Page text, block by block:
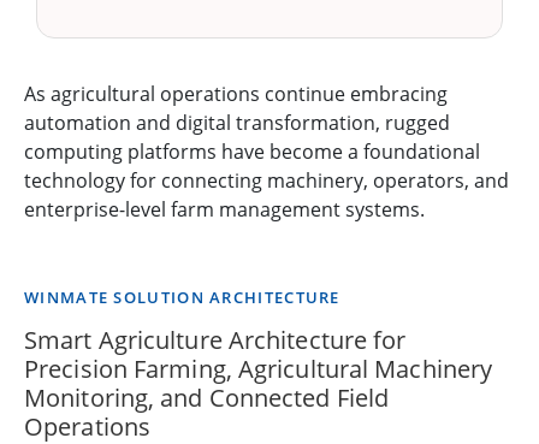
As agricultural operations continue embracing
automation and digital transformation, rugged
computing platforms have become a foundational
technology for connecting machinery, operators, and
enterprise-level farm management systems.
WINMATE SOLUTION ARCHITECTURE
Smart Agriculture Architecture for
Precision Farming, Agricultural Machinery
Monitoring, and Connected Field
Operations